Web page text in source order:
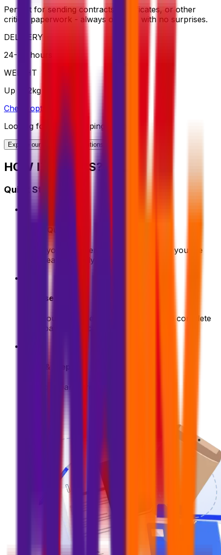
Perfect for sending contracts, certificates, or other
critical paperwork - always on time, with no surprises.
DELIVERY
24-48 hours
WEIGHT
Up to 2kg
Check option
Looking for More Shipping Options?
Explore our full range of solutions
HOW IT WORKS?
Quick Start Guide
Get a Quote
Enter your shipment details. We'll show you the
best deals instantly
Choose & Pay
Pick your preferred shipping option and complete
your payment securely
Pack & Prep
Get your parcel ready